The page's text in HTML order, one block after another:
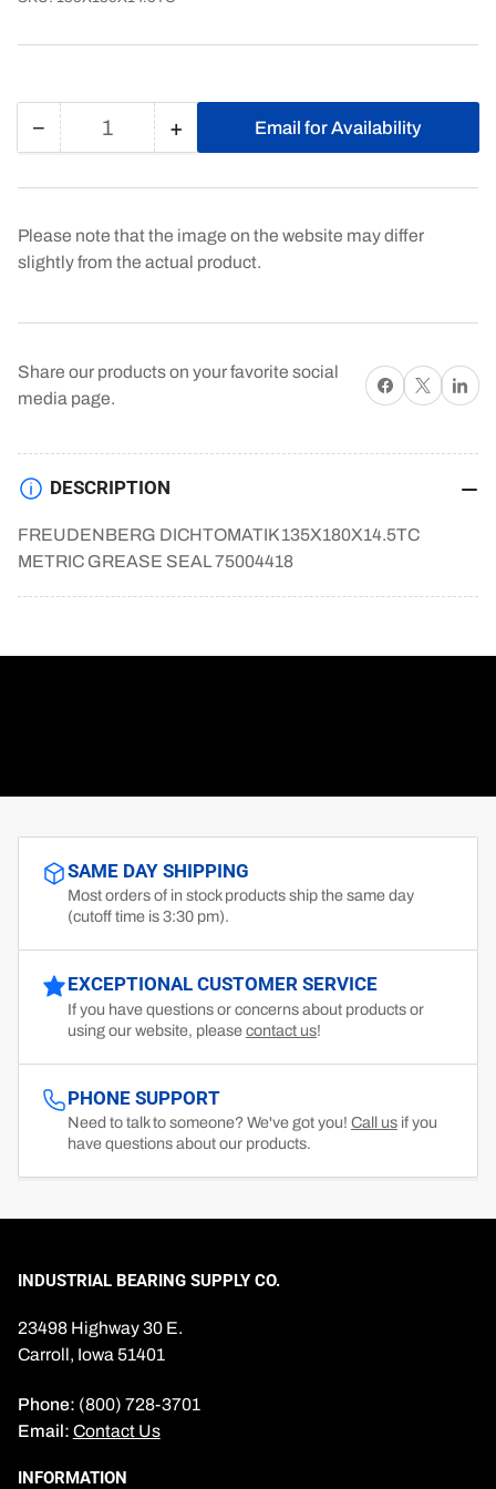
−Decrease
for
Quantity +Increase
for
Email for Availability
Please note that the image on the website may differ
slightly from the actual product.
Share our products on your favorite social
media page.
Share on Facebook
X Share
DESCRIPTION
FREUDENBERG DICHTOMATIK 135X180X14.5TC
METRIC GREASE SEAL 75004418
SAME DAY SHIPPING
Most orders of in stock products ship the same day
(cutoff time is 3:30 pm).
EXCEPTIONAL CUSTOMER SERVICE
If you have questions or concerns about products or
using our website, pleasecontact us!
PHONE SUPPORT
Need to talk to someone? We've got you! Call usif you
have questions about our products.
INDUSTRIAL BEARING SUPPLY CO.
23498 Highway 30 E.
Carroll, Iowa 51401
Phone: (800) 728-3701
Email: Contact Us
INFORMATION